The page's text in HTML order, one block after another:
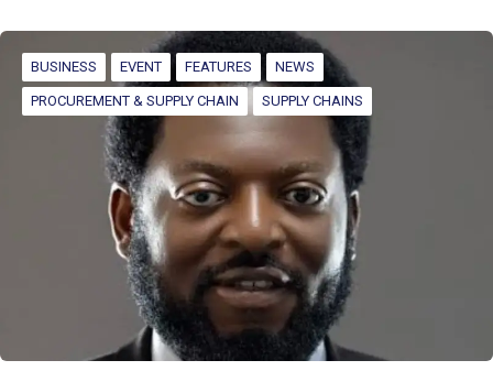
BUSINESS EVENT FEATURES NEWS
PROCUREMENT & SUPPLY CHAIN SUPPLY CHAINS